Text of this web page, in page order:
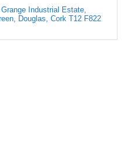
Grange Industrial Estate,
Douglas Cork T12 F822